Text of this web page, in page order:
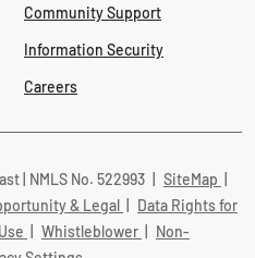
Community Support
Information Security
Careers
| NMLS No. 522993 SiteMap
& Legal
Data Rights for
Whistleblower
Non-